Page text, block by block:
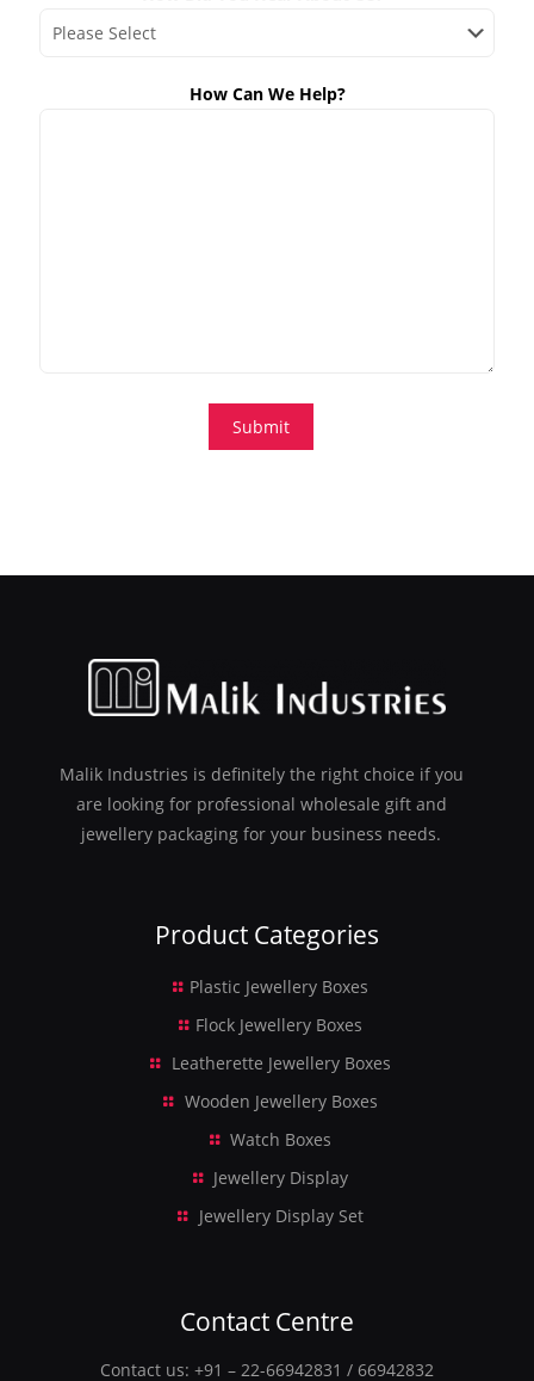
How Can We Help?
Malik Industries is definitely the right choice if you
are looking for professional wholesale gift and
jewellery packaging for your business needs.
Product Categories
Plastic Jewellery Boxes
Flock Jewellery Boxes
Leatherette Jewellery Boxes
Wooden Jewellery Boxes
Watch Boxes
Jewellery Display
Jewellery Display Set
Contact Centre
Contact us: +91 – 22-66942831 / 66942832